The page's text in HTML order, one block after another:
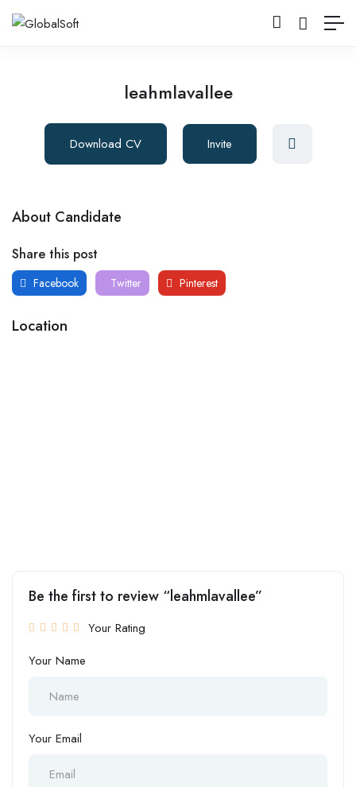
leahmlavallee
Download CV Invite
About Candidate
Share this post
Facebook Twitter Pinterest
Location
Be the first to review “leahmlavallee”
Your Rating
Your Name
Your Email